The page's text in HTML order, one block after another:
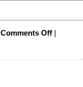
Comments Offon
GetUp
|